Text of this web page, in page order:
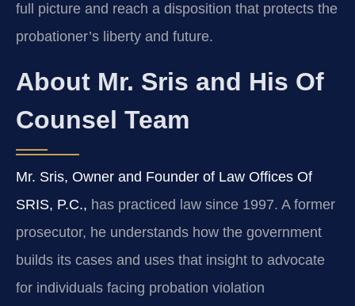
full picture and reach a disposition that protects the
probationer’s liberty and future.
About Mr. Sris and His Of
Counsel Team
Mr. Sris, Owner and Founder of Law Offices Of
SRIS, P.C., has practiced law since 1997. A former
prosecutor, he understands how the government
builds its cases and uses that insight to advocate
for individuals facing probation violation